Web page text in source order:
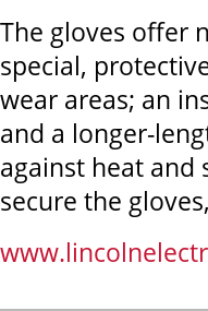
The gloves offer
special,
wear areas; an
and a longer-
against heat and
secure the